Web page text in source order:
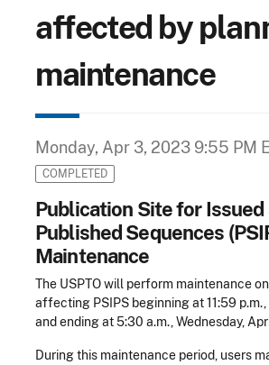
affected by
maintenance
Monday, Apr 3, 2023 9:55 PM
COMPLETED
Publication Site for Issued
Published Sequences
Maintenance
The USPTO will perform maintenance
affecting PSIPS beginning at 11:59 p.m.,
and ending at 5:30 a.m., Wednesday,
During this maintenance period, users